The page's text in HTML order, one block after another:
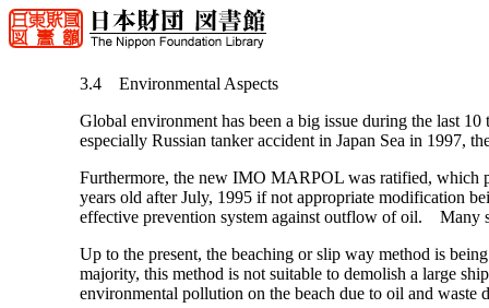
3.4 Environmental Aspects
Global environment has been a big issue during the last
especially Russian tanker accident in Japan Sea in 1997,
Furthermore, the new IMO MARPOL was ratified, which
years old after July, 1995 if not appropriate modification
effective prevention system against outflow of oil. Many
Up to the present, the beaching or slip way method is
majority, this method is not suitable to demolish a large
environmental pollution on the beach due to oil and waste